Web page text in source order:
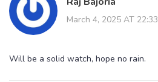
March 4, 2025 AT 22:33
Will be a solid watch, hope no rain.